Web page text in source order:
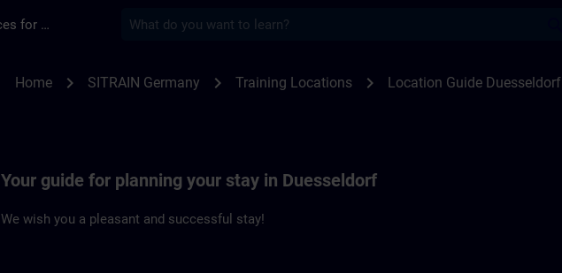
Training Services for Digital Industries
Home chevron_right SITRAIN Germany chevron_right Training Locations chevron_right Location Guide Duesseldorf
Your guide for planning your stay in Duesseldorf
We wish you a pleasant and successful stay!